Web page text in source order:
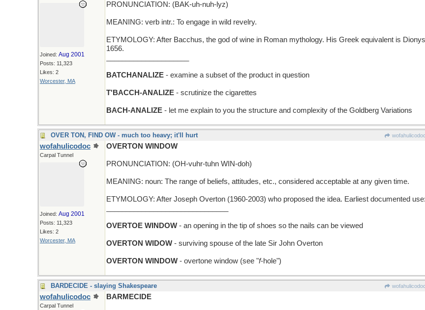
Joined: Aug 2001
Posts: 11,323
Likes: 2
Worcester, MA
PRONUNCIATION: (BAK-uh-nuh-lyz)
MEANING: verb intr.: To engage in wild revelry.
ETYMOLOGY: After Bacchus, the god of wine in Roman mythology. His Greek equivalent is
1656.
BATCHANALIZE - examine a subset of the product in question
T'BACCH-ANALIZE - scrutinize the cigarettes
BACH-ANALIZE - let me explain to you the structure and complexity of the Goldberg Variations
OVER TON, FIND OW - much too heavy; it'll hurt wofahulicodoc
wofahulicodoc
Carpal Tunnel
Joined: Aug 2001
Posts: 11,323
Likes: 2
Worcester, MA
OVERTON WINDOW
PRONUNCIATION: (OH-vuhr-tuhn WIN-doh)
MEANING: noun: The range of beliefs, attitudes, etc., considered acceptable at any given time.
ETYMOLOGY: After Joseph Overton (1960-2003) who proposed the idea. Earliest documented
OVERTOE WINDOW - an opening in the tip of shoes so the nails can be viewed
OVERTON WIDOW - surviving spouse of the late Sir John Overton
OVERTON WINDOW - overtone window (see "f-hole")
BARDECIDE - slaying Shakespeare wofahulicodoc
wofahulicodoc
Carpal Tunnel
BARMECIDE